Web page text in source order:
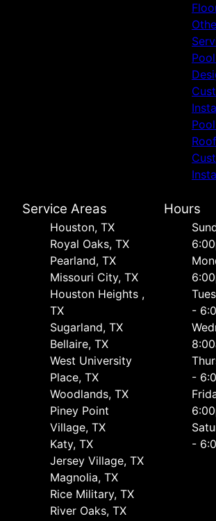
Service Areas
Houston, TX
Royal Oaks, TX
Pearland, TX
Missouri City, TX
Houston Heights ,
TX
Sugarland, TX
Bellaire, TX
West University
Place, TX
Woodlands, TX
Piney Point
Village, TX
Katy, TX
Jersey Village, TX
Magnolia, TX
Rice Military, TX
River Oaks, TX
Hours
-
-
-